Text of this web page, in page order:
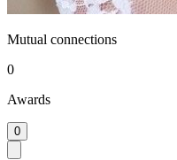
Mutual connections
0
Awards
0